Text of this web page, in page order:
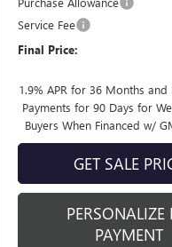
Service Fee
Final Price:
1.9% APR for 36 Months
Payments for 90 Days for
Buyers When Financed w/
GET SALE
PERSONALIZE
PAYMENT